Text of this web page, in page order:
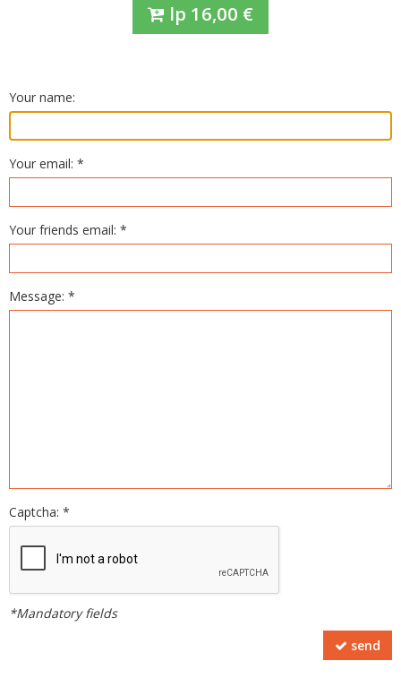
lp 16,00 €
Your name:
Your email: *
Your friends email: *
Message: *
Captcha: *
*Mandatory fields
send